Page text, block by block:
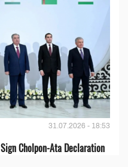
31.07.2026 - 18:53
Cholpon-Ata Declaration